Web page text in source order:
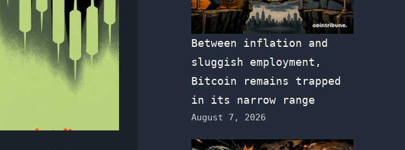
Between inflation and
sluggish employment,
Bitcoin remains trapped
in its narrow range
August 7, 2026